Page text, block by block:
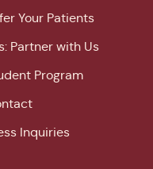
Your Patients
Partner with Us
Program
Inquiries